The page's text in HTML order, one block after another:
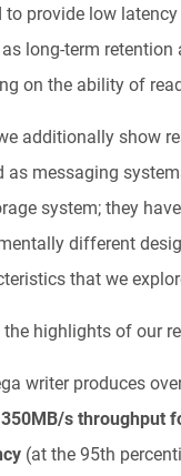
to provide low
long-term
on the ability of
additionally show
messaging
system; they
different
that we
highlights of our
writer produces
s throughput
(at the 95th